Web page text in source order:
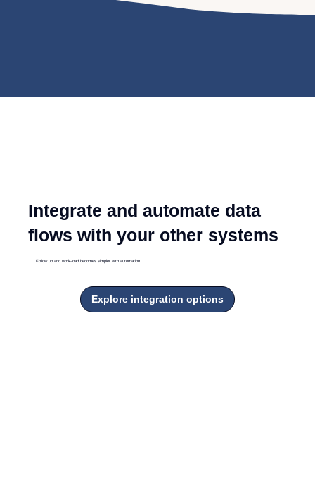
Integrate and automate data
flows with your other systems
Follow up and work-load becomes simpler with automation
Explore integration options